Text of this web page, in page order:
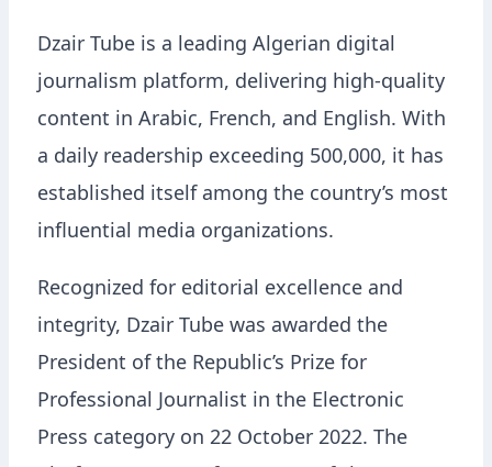
Dzair Tube is a leading Algerian digital
journalism platform, delivering high-quality
content in Arabic, French, and English. With
a daily readership exceeding 500,000, it has
established itself among the country’s most
influential media organizations.
Recognized for editorial excellence and
integrity, Dzair Tube was awarded the
President of the Republic’s Prize for
Professional Journalist in the Electronic
Press category on 22 October 2022. The